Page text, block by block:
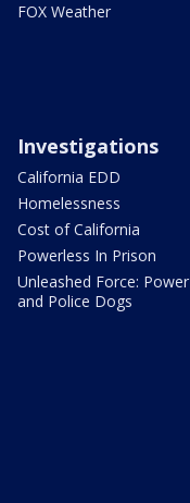
FOX Weather
Investigations
California EDD
Homelessness
Cost of California
Powerless In Prison
Unleashed Force: Power
and Police Dogs